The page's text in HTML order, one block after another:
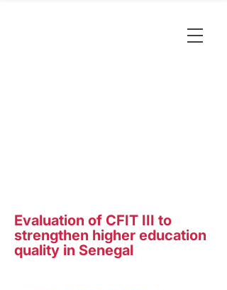
Evaluation of CFIT III to
strengthen higher education
quality in Senegal